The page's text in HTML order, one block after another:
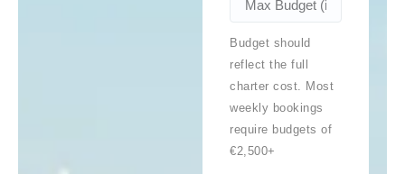
Budget should
reflect the full
charter cost. Most
weekly bookings
require budgets of
€2,500+